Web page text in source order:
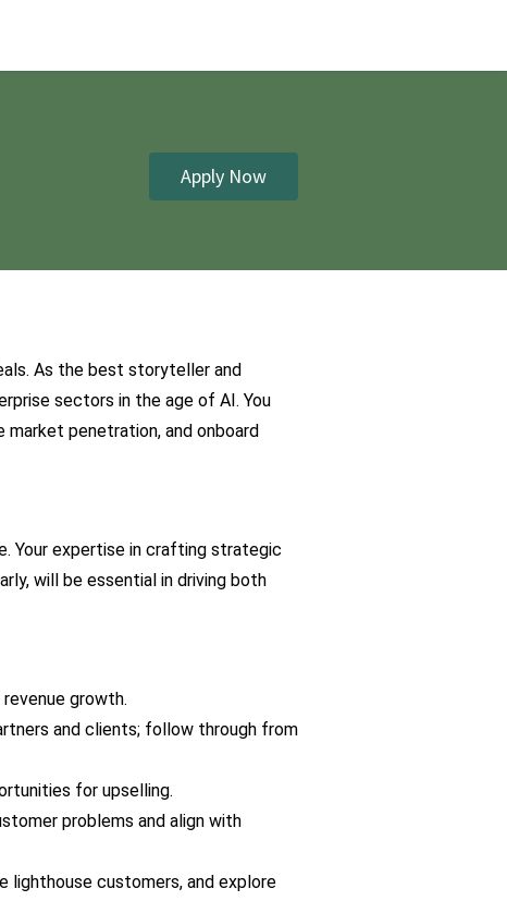
Apply Now
As the best storyteller and
sectors in the age of AI. You
penetration, and onboard
Your expertise in crafting strategic
will be essential in driving both
growth.
and clients; follow through from
for upselling.
problems and align with
lighthouse customers, and explore